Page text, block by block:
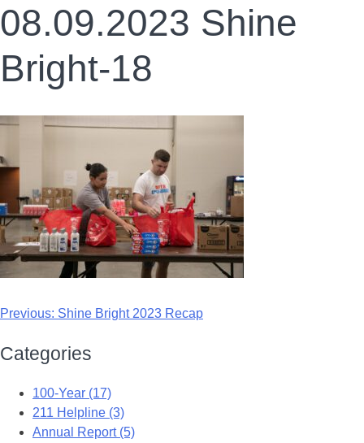
08.09.2023 Shine
Bright-18
Previous: Shine Bright 2023 Recap
Categories
100-Year (17)
211 Helpline (3)
Annual Report (5)